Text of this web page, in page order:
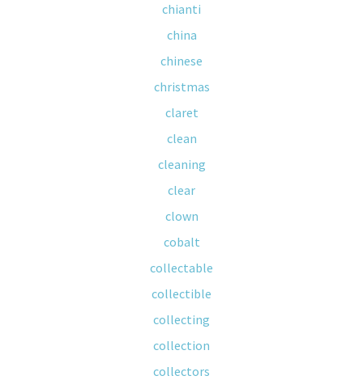
chianti
china
chinese
christmas
claret
clean
cleaning
clear
clown
cobalt
collectable
collectible
collecting
collection
collectors